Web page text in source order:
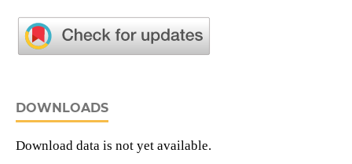
DOWNLOADS
Download data is not yet available.